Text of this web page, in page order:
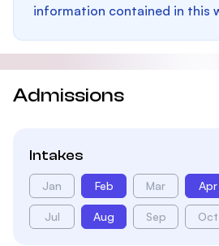
information contained in this
Admissions
Intakes
Jan Feb Mar Apr
Jul Aug Sep Oct